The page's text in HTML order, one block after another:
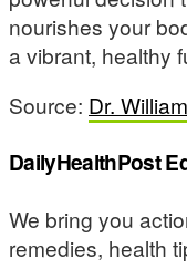
nourishes your
a vibrant, healthy
Source: Dr.
DailyHealthPost
We bring you
remedies, health